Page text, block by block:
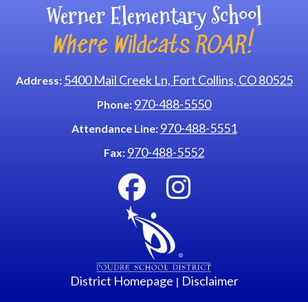
Werner Elementary School
Where Wildcats ROAR!
Address: 5400 Mail Creek Ln, Fort Collins, CO 80525
Phone: 970-488-5550
Attendance Line: 970-488-5551
Fax: 970-488-5552
District Homepage | Disclaimer